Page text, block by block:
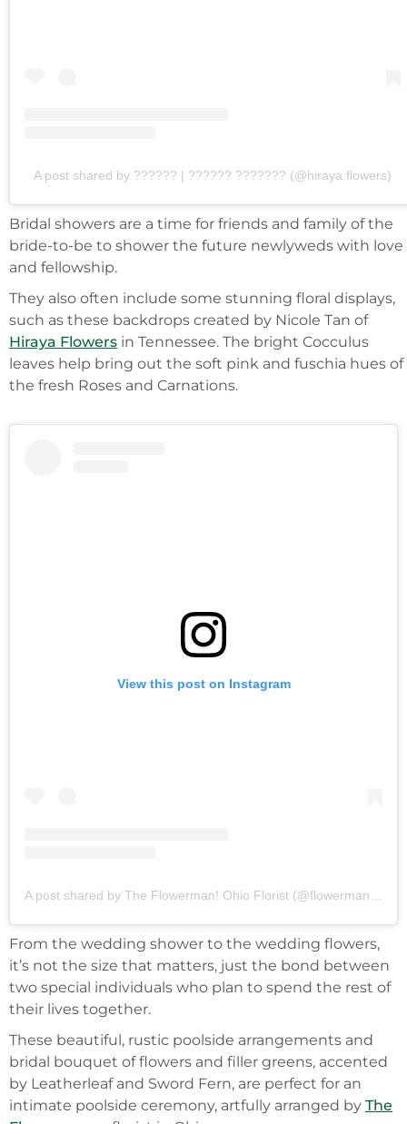
A post shared by ?????? | ?????? ??????? (@hiraya.flowers)
Bridal showers are a time for friends and family of the
bride-to-be to shower the future newlyweds with love
and fellowship.
They also often include some stunning floral displays,
such as these backdrops created by Nicole Tan of
Hiraya Flowers in Tennessee. The bright Cocculus
leaves help bring out the soft pink and fuschia hues of
the fresh Roses and Carnations.
View this post on Instagram
From the wedding shower to the wedding flowers,
it’s not the size that matters, just the bond between
two special individuals who plan to spend the rest of
their lives together.
These beautiful, rustic poolside arrangements and
bridal bouquet of flowers and filler greens, accented
by Leatherleaf and Sword Fern, are perfect for an
intimate poolside ceremony, artfully arranged by The